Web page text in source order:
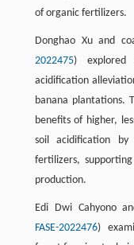
of organic fertilizers.
Donghao Xu and
2022475) explored
acidification
banana plantations.
benefits of higher,
soil acidification
fertilizers,
production.
Edi Dwi Cahyono
FASE-2022476)